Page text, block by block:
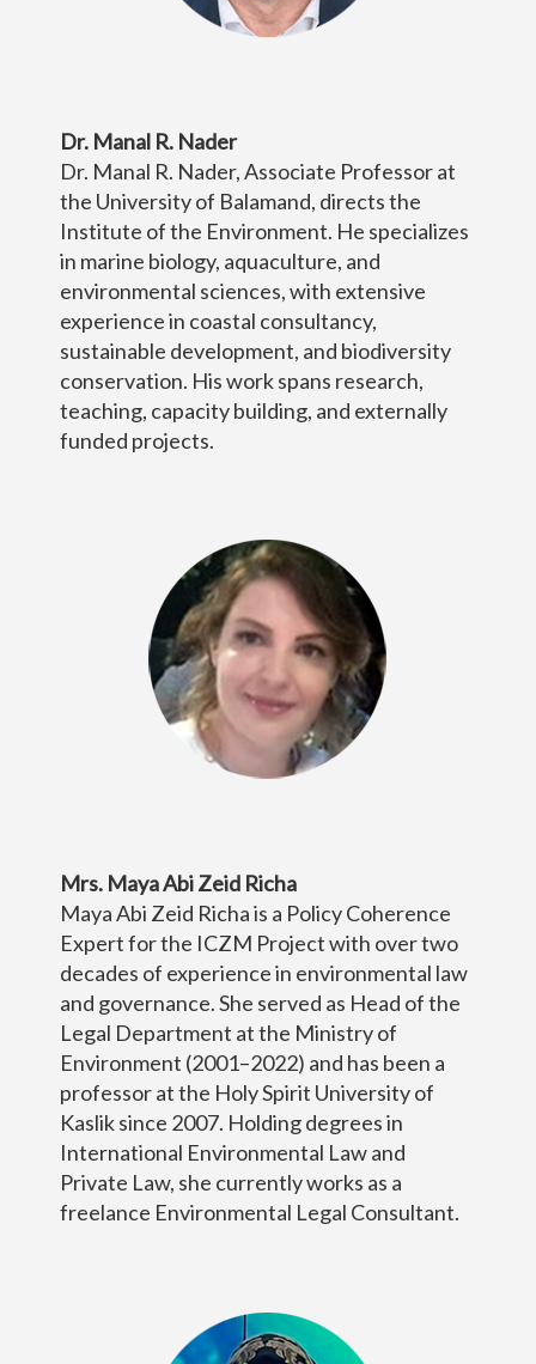
Dr. Manal R. Nader
Dr. Manal R. Nader, Associate Professor at
the University of Balamand, directs the
Institute of the Environment. He specializes
in marine biology, aquaculture, and
environmental sciences, with extensive
experience in coastal consultancy,
sustainable development, and biodiversity
conservation. His work spans research,
teaching, capacity building, and externally
funded projects.
Mrs. Maya Abi Zeid Richa
Maya Abi Zeid Richa is a Policy Coherence
Expert for the ICZM Project with over two
decades of experience in environmental law
and governance. She served as Head of the
Legal Department at the Ministry of
Environment (2001–2022) and has been a
professor at the Holy Spirit University of
Kaslik since 2007. Holding degrees in
International Environmental Law and
Private Law, she currently works as a
freelance Environmental Legal Consultant.